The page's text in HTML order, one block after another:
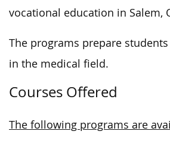
vocational education in Salem,
The programs prepare
in the medical field.
Courses Offered
The following programs are